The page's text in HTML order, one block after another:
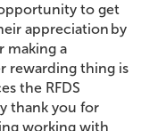
to get
appreciation by
making a
rewarding thing is
the RFDS
thank you for
working with